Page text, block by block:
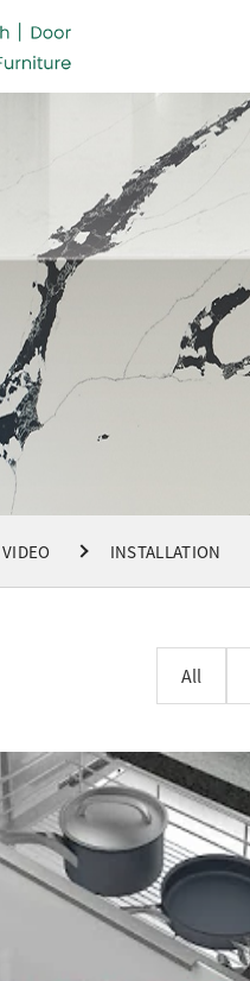
VIDEO INSTALLATION
All